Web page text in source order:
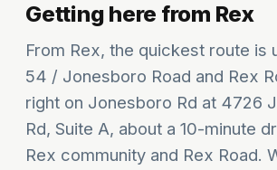
Getting here from Rex
From Rex, the quickest route is
54 / Jonesboro Road and Rex
right on Jonesboro Rd at 4726
Rd, Suite A, about a 10-minute
Rex community and Rex Road.